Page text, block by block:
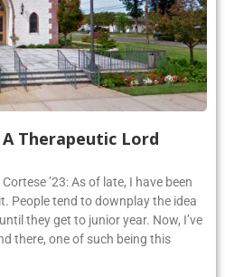
Therapeutic Lord
’23: As of late, I have been
People tend to downplay the idea
they get to junior year. Now, I’ve
there, one of such being this